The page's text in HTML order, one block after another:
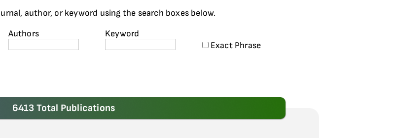
author, or keyword using the search boxes below.
Authors
Keyword
Exact Phrase
6413 Total Publications